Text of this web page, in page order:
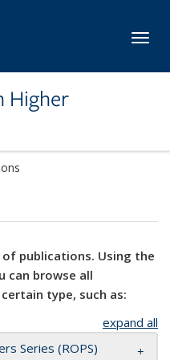
Higher
of publications. Using the
can browse all
type, such as:
expand all
Series (ROPS)